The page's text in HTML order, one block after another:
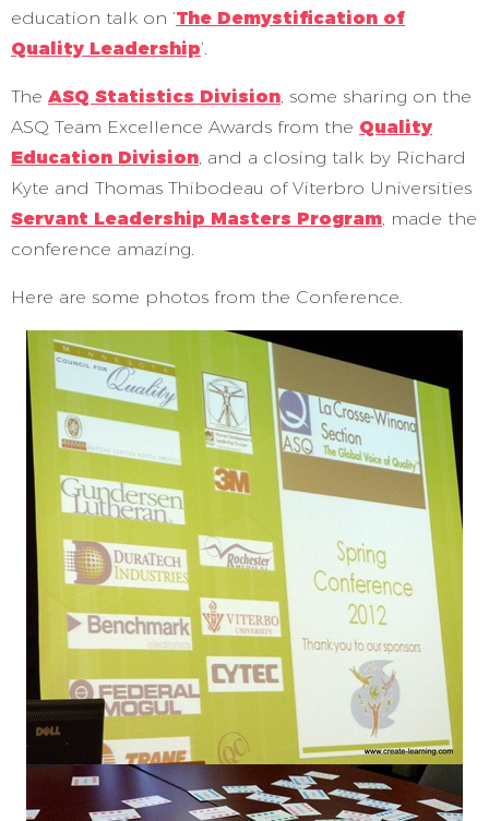
education talk on ‘The Demystification of
Quality Leadership’.
The ASQ Statistics Division, some sharing on the
ASQ Team Excellence Awards from the Quality
Education Division, and a closing talk by Richard
Kyte and Thomas Thibodeau of Viterbro Universities
Servant Leadership Masters Program, made the
conference amazing.
Here are some photos from the Conference.